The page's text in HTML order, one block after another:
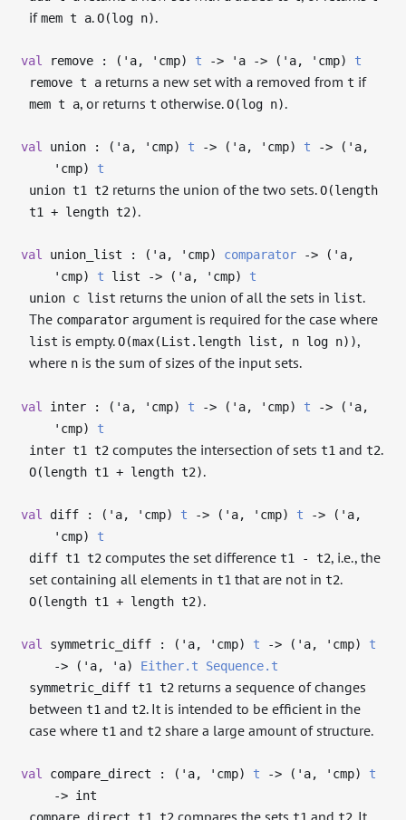
ifmem t a.O(log n).
val remove : ( 'a, 'cmp) t -> 'a -> ( 'a, 'cmp) t
remove t a returns a new set with a removed fromt if
mem t a, or returnst otherwise.O(log n).
val union : ( 'a, 'cmp) t -> ( 'a, 'cmp) t -> ( 'a,
'cmp) t
union t1 t2 returns the union of the two sets.O(length
t1 + length t2).
val union_list : ( 'a, 'cmp) comparator -> ( 'a,
'cmp) t list -> ( 'a, 'cmp) t
union c list returns the union of all the sets in list.
The comparator argument is required for the case where
list is empty.O(max(List.length list, n log n)),
where n is the sum of sizes of the input sets.
val inter : ( 'a, 'cmp) t -> ( 'a, 'cmp) t -> ( 'a,
'cmp) t
inter t1 t2 computes the intersection of setst1 andt2.
O(length t1 + length t2).
val diff : ( 'a, 'cmp) t -> ( 'a, 'cmp) t -> ( 'a,
'cmp) t
diff t1 t2 computes the set differencet1 - t2, i.e., the
set containing all elements int1 that are not int2.
O(length t1 + length t2).
val symmetric_diff : ( 'a, 'cmp) t -> ( 'a, 'cmp) t
-> ( 'a, 'a) Either.t
Sequence.t
symmetric_diff t1 t2 returns a sequence of changes
betweent1 andt2. It is intended to be efficient in the
case wheret1 andt2 share a large amount of structure.
val compare_direct : ( 'a, 'cmp) t -> ( 'a, 'cmp) t
-> int